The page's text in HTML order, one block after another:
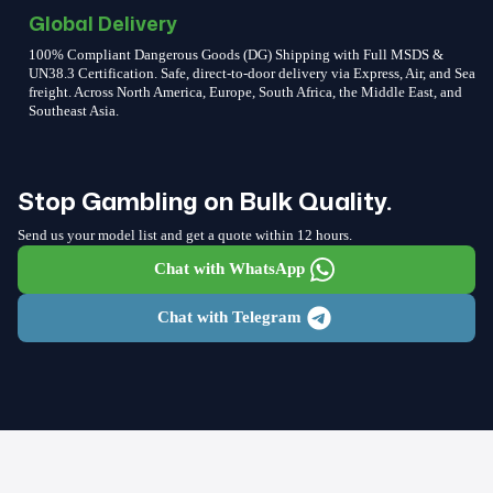
Global Delivery
100% Compliant Dangerous Goods (DG) Shipping with Full MSDS &
UN38.3 Certification. Safe, direct-to-door delivery via Express, Air, and Sea
freight. Across North America, Europe, South Africa, the Middle East, and
Southeast Asia.
Stop Gambling on Bulk Quality.
Send us your model list and get a quote within 12 hours.
Chat with WhatsApp
Chat with Telegram